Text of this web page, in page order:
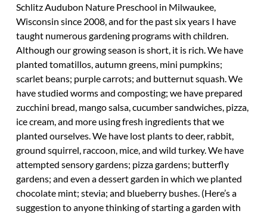
Schlitz Audubon Nature Preschool in Milwaukee,
Wisconsin since 2008, and for the past six years I have
taught numerous gardening programs with children.
Although our growing season is short, it is rich. We have
planted tomatillos, autumn greens, mini pumpkins;
scarlet beans; purple carrots; and butternut squash. We
have studied worms and composting; we have prepared
zucchini bread, mango salsa, cucumber sandwiches, pizza,
ice cream, and more using fresh ingredients that we
planted ourselves. We have lost plants to deer, rabbit,
ground squirrel, raccoon, mice, and wild turkey. We have
attempted sensory gardens; pizza gardens; butterfly
gardens; and even a dessert garden in which we planted
chocolate mint; stevia; and blueberry bushes. (Here’s a
suggestion to anyone thinking of starting a garden with